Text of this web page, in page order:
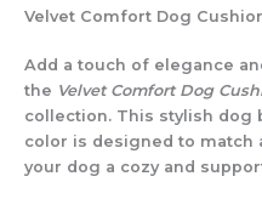
Velvet Comfort Dog
Add a touch of elegance
the Velvet Comfort Dog
collection. This stylish dog
color is designed to
your dog a cozy and